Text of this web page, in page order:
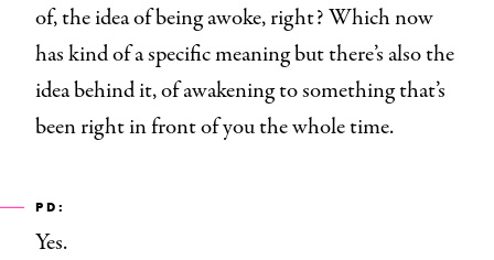
of, the idea of being awoke, right? Which now
has kind of a specific meaning but there’s also the
idea behind it, of awakening to something that’s
been right in front of you the whole time.
PD:
Yes.